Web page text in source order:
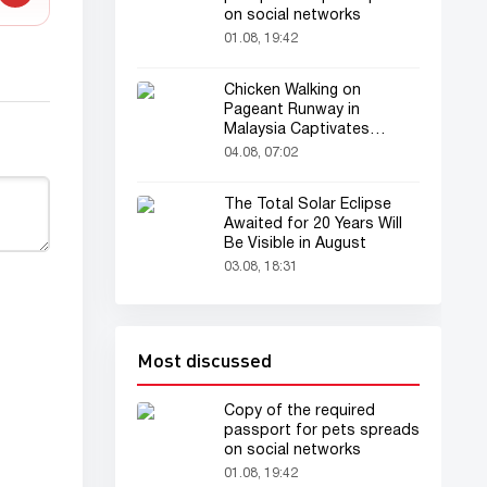
on social networks
01.08, 19:42
Chicken Walking on
Pageant Runway in
Malaysia Captivates
Audience
04.08, 07:02
The Total Solar Eclipse
Awaited for 20 Years Will
Be Visible in August
03.08, 18:31
Most discussed
Copy of the required
passport for pets spreads
on social networks
01.08, 19:42